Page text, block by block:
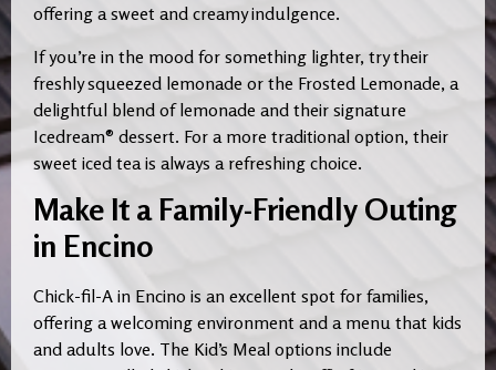
offering a sweet and creamy indulgence.
If you’re in the mood for something lighter, try their
freshly squeezed lemonade or the Frosted Lemonade, a
delightful blend of lemonade and their signature
Icedream® dessert. For a more traditional option, their
sweet iced tea is always a refreshing choice.
Make It a Family-Friendly Outing
in Encino
Chick-fil-A in Encino is an excellent spot for families,
offering a welcoming environment and a menu that kids
and adults love. The Kid’s Meal options include